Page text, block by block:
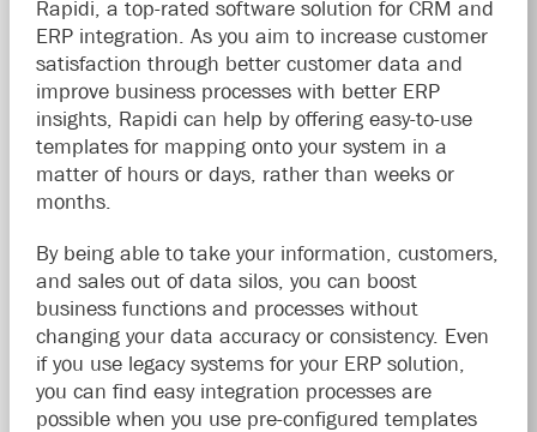
Rapidi, a top-rated software solution for CRM and
ERP integration. As you aim to increase customer
satisfaction through better customer data and
improve business processes with better ERP
insights, Rapidi can help by offering easy-to-use
templates for mapping onto your system in a
matter of hours or days, rather than weeks or
months.
By being able to take your information, customers,
and sales out of data silos, you can boost
business functions and processes without
changing your data accuracy or consistency. Even
if you use legacy systems for your ERP solution,
you can find easy integration processes are
possible when you use pre-configured templates